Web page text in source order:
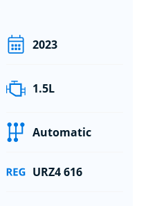
2023
1.5L
Automatic
URZ4 616